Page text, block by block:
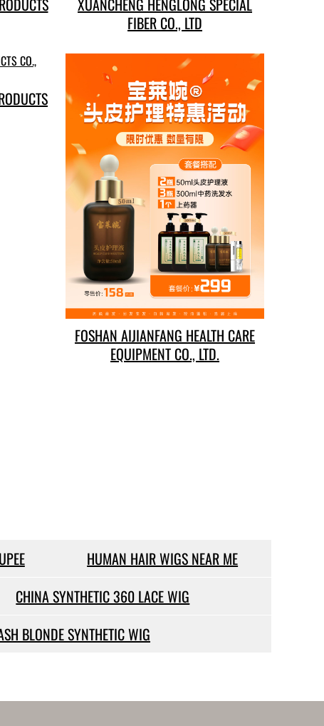
FIBER CO., LTD
FOSHAN AIJIANFANG HEALTH CARE
EQUIPMENT CO., LTD.
HUMAN HAIR WIGS NEAR ME
CHINA SYNTHETIC 360 LACE WIG
BLONDE SYNTHETIC WIG